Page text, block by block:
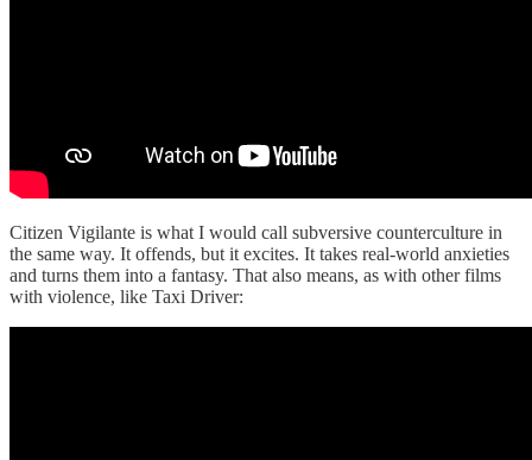
Citizen Vigilante is what I would call subversive counterculture in
the same way. It offends, but it excites. It takes real-world anxieties
and turns them into a fantasy. That also means, as with other films
with violence, like Taxi Driver: